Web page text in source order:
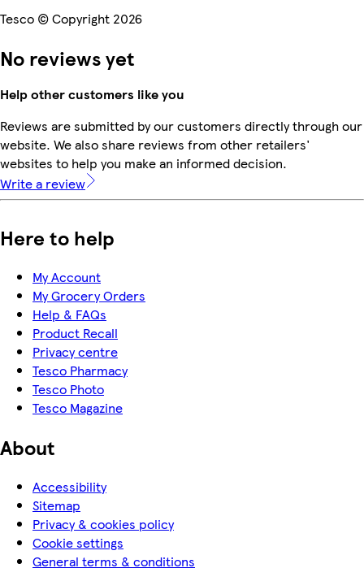
Tesco © Copyright 2026
No reviews yet
Help other customers like you
Reviews are submitted by our customers directly through our
website. We also share reviews from other retailers'
websites to help you make an informed decision.
Write a review
Here to help
My Account
My Grocery Orders
Help & FAQs
Product Recall
Privacy centre
Tesco Pharmacy
Tesco Photo
Tesco Magazine
About
Accessibility
Sitemap
Privacy & cookies policy
Cookie settings
General terms & conditions